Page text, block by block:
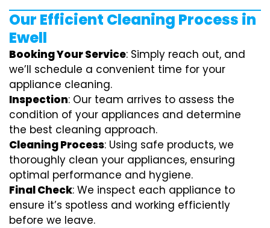
Our Efficient Cleaning Process in
Ewell
Booking Your Service: Simply reach out, and
we’ll schedule a convenient time for your
appliance cleaning.
Inspection: Our team arrives to assess the
condition of your appliances and determine
the best cleaning approach.
Cleaning Process: Using safe products, we
thoroughly clean your appliances, ensuring
optimal performance and hygiene.
Final Check: We inspect each appliance to
ensure it’s spotless and working efficiently
before we leave.